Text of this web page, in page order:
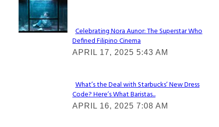
Lovin' it!
Section
Heading
Celebrating Nora Aunor: The Superstar Who
Defined Filipino Cinema
APRIL 17, 2025 5:43 AM
Section
Heading
What’s the Deal with Starbucks’ New Dress
Code? Here’s What Baristas...
APRIL 16, 2025 7:08 AM